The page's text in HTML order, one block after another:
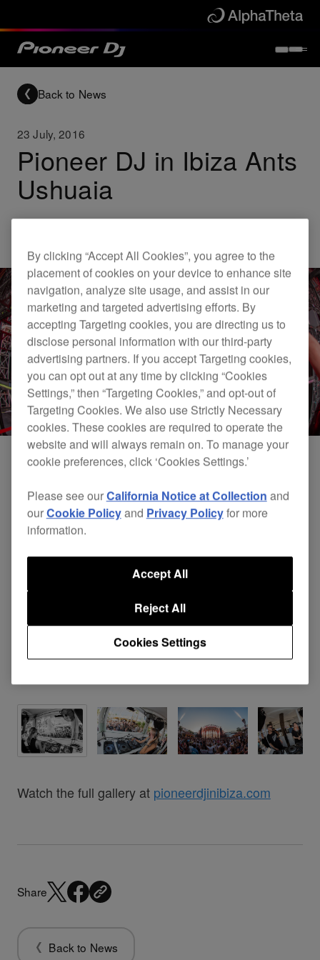
Back to News
23 July, 2016
Pioneer DJ in Ibiza Ants
Ushuaia
Watch the full gallery at pioneerdjinibiza.com
Share
Back to News
By clicking “Accept All Cookies”, you agree to the
placement of cookies on your device to enhance site
navigation, analyze site usage, and assist in our
marketing and targeted advertising efforts. By
accepting Targeting cookies, you are directing us to
disclose personal information with our third-party
advertising partners. If you accept Targeting cookies,
you can opt out at any time by clicking “Cookies
Settings,” then “Targeting Cookies,” and opt-out of
Targeting Cookies. We also use Strictly Necessary
cookies. These cookies are required to operate the
website and will always remain on. To manage your
cookie preferences, click ‘Cookies Settings.’
Please see ourCalifornia Notice at Collection and
ourCookie Policyand Privacy Policyfor more
information.
Cookies Settings
Reject All
Accept All